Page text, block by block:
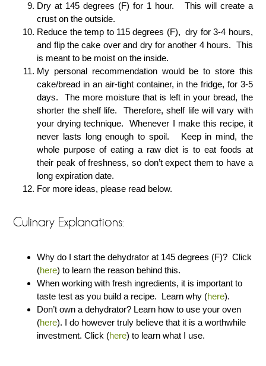
Dry at 145 degrees (F) for 1 hour. This will create a
crust on the outside.
Reduce the temp to 115 degrees (F), dry for 3-4 hours,
and flip the cake over and dry for another 4 hours. This
is meant to be moist on the inside.
My personal recommendation would be to store this
cake/bread in an air-tight container, in the fridge, for 3-5
days. The more moisture that is left in your bread, the
shorter the shelf life. Therefore, shelf life will vary with
your drying technique. Whenever I make this recipe, it
never lasts long enough to spoil. Keep in mind, the
whole purpose of eating a raw diet is to eat foods at
their peak of freshness, so don’t expect them to have a
long expiration date.
For more ideas, please read below.
Culinary Explanations:
Why do I start the dehydrator at 145 degrees (F)? Click
(here) to learn the reason behind this.
When working with fresh ingredients, it is important to
taste test as you build a recipe. Learn why (here).
Don’t own a dehydrator? Learn how to use your oven
(here). I do however truly believe that it is a worthwhile
investment. Click (here) to learn what I use.